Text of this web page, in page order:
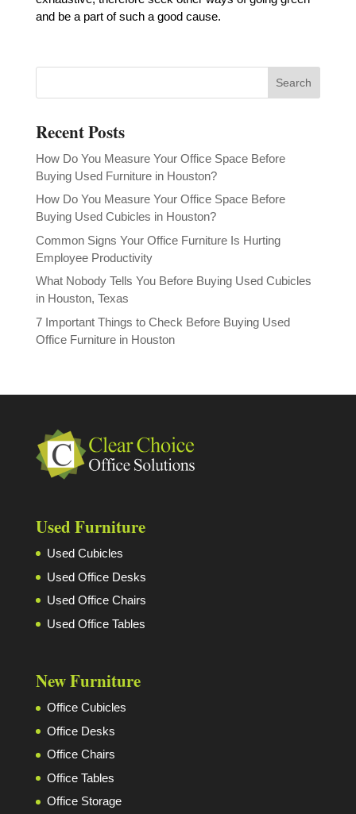
and be a part of such a good cause.
Recent Posts
How Do You Measure Your Office Space Before
Buying Used Furniture in Houston?
How Do You Measure Your Office Space Before
Buying Used Cubicles in Houston?
Common Signs Your Office Furniture Is Hurting
Employee Productivity
What Nobody Tells You Before Buying Used Cubicles
in Houston, Texas
7 Important Things to Check Before Buying Used
Office Furniture in Houston
Used Furniture
Used Cubicles
Used Office Desks
Used Office Chairs
Used Office Tables
New Furniture
Office Cubicles
Office Desks
Office Chairs
Office Tables
Office Storage